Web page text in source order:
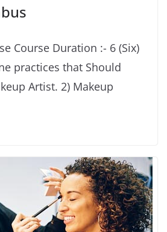
Course Duration :- 6 (Six)
practices that Should
Artist. 2) Makeup